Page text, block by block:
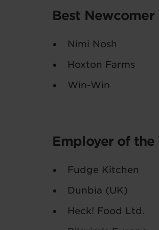
Best Newcomer
Nimi Nosh
Hoxton Farms
Win-Win
Employer of the
Fudge Kitchen
Dunbia (UK)
Heck! Food Ltd.